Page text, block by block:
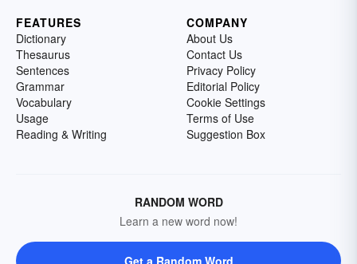
FEATURES
Dictionary
Thesaurus
Sentences
Grammar
Vocabulary
Usage
Reading & Writing
COMPANY
About Us
Contact Us
Privacy Policy
Editorial Policy
Cookie Settings
Terms of Use
Suggestion Box
RANDOM WORD
Learn a new word now!
Get a Random Word